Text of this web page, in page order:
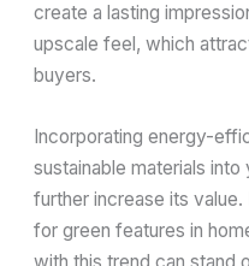
create a lasting
upscale feel, which
buyers.
Incorporating energy-
sustainable materials
further increase its
for green features in